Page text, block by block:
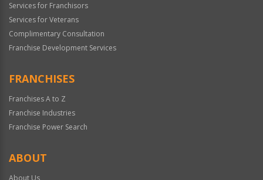
Services for Franchisors
Services for Veterans
Complimentary Consultation
Franchise Development Services
FRANCHISES
Franchises A to Z
Franchise Industries
Franchise Power Search
ABOUT